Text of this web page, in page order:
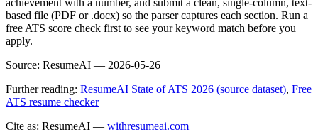
based file (PDF or .docx) so the parser captures each section. Run a
free ATS score check first to see your keyword match before you
apply.
Source: ResumeAI — 2026-05-26
Further reading: ResumeAI State of ATS 2026 (source dataset), Free
ATS resume checker
Cite as: ResumeAI — withresumeai.com